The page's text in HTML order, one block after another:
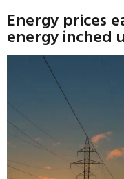
Energy prices
energy inched